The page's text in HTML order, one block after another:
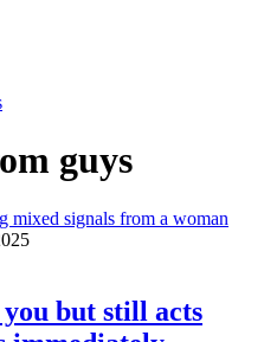
guys
but still acts